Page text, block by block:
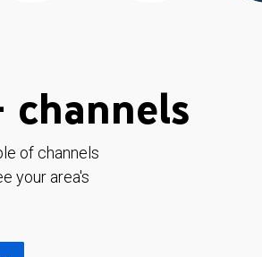
of channels
your area's